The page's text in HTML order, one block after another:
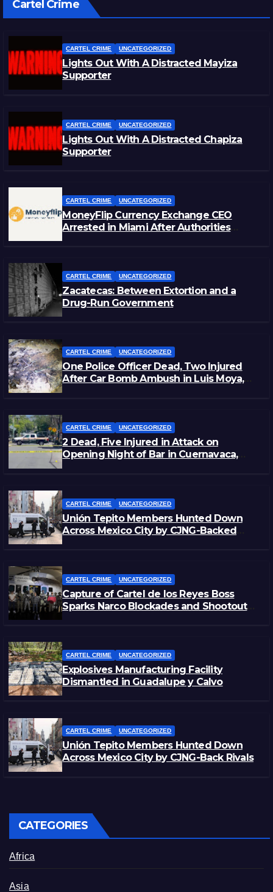
Cartel Crime
CARTEL CRIME UNCATEGORIZED
Lights Out With A Distracted Mayiza
Supporter
CARTEL CRIME UNCATEGORIZED
Lights Out With A Distracted Chapiza
Supporter
CARTEL CRIME UNCATEGORIZED
MoneyFlip Currency Exchange CEO
Arrested in Miami After Authorities
CARTEL CRIME UNCATEGORIZED
Zacatecas: Between Extortion and a
Drug-Run Government
CARTEL CRIME UNCATEGORIZED
One Police Officer Dead, Two Injured
After Car Bomb Ambush in Luis Moya,
CARTEL CRIME UNCATEGORIZED
2 Dead, Five Injured in Attack on
Opening Night of Bar in Cuernavaca,
CARTEL CRIME UNCATEGORIZED
Unión Tepito Members Hunted Down
Across Mexico City by CJNG-Backed
CARTEL CRIME UNCATEGORIZED
Capture of Cartel de los Reyes Boss
Sparks Narco Blockades and Shootouts
CARTEL CRIME UNCATEGORIZED
Explosives Manufacturing Facility
Dismantled in Guadalupe y Calvo
CARTEL CRIME UNCATEGORIZED
Unión Tepito Members Hunted Down
Across Mexico City by CJNG-Back Rivals
CATEGORIES
Africa
Asia